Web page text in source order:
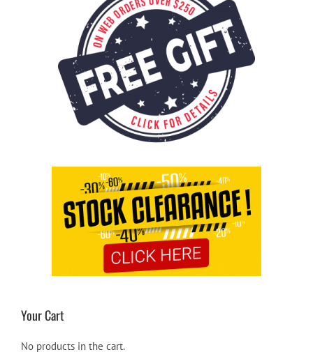
Your Cart
No products in the cart.